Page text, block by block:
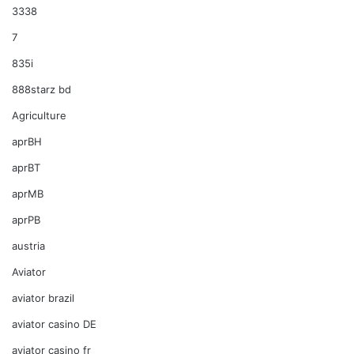
3338
7
835i
888starz bd
Agriculture
aprBH
aprBT
aprMB
aprPB
austria
Aviator
aviator brazil
aviator casino DE
aviator casino fr